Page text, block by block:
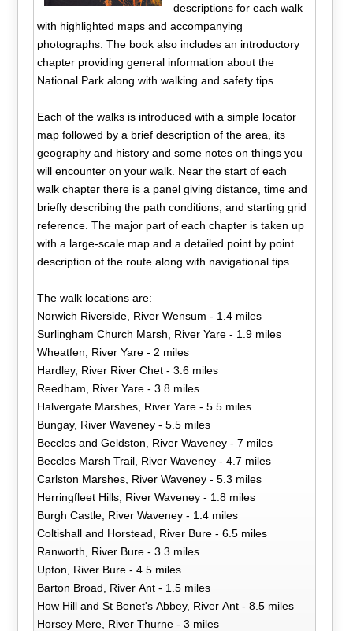
descriptions for each walk
with highlighted maps and accompanying
photographs. The book also includes an introductory
chapter providing general information about the
National Park along with walking and safety tips.
Each of the walks is introduced with a simple locator
map followed by a brief description of the area, its
geography and history and some notes on things you
will encounter on your walk. Near the start of each
walk chapter there is a panel giving distance, time and
briefly describing the path conditions, and starting grid
reference. The major part of each chapter is taken up
with a large-scale map and a detailed point by point
description of the route along with navigational tips.
The walk locations are:
Norwich Riverside, River Wensum - 1.4 miles
Surlingham Church Marsh, River Yare - 1.9 miles
Wheatfen, River Yare - 2 miles
Hardley, River River Chet - 3.6 miles
Reedham, River Yare - 3.8 miles
Halvergate Marshes, River Yare - 5.5 miles
Bungay, River Waveney - 5.5 miles
Beccles and Geldston, River Waveney - 7 miles
Beccles Marsh Trail, River Waveney - 4.7 miles
Carlston Marshes, River Waveney - 5.3 miles
Herringfleet Hills, River Waveney - 1.8 miles
Burgh Castle, River Waveney - 1.4 miles
Coltishall and Horstead, River Bure - 6.5 miles
Ranworth, River Bure - 3.3 miles
Upton, River Bure - 4.5 miles
Barton Broad, River Ant - 1.5 miles
How Hill and St Benet's Abbey, River Ant - 8.5 miles
Horsey Mere, River Thurne - 3 miles